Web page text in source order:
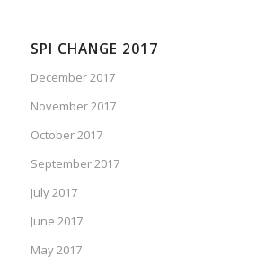
SPI CHANGE 2017
December 2017
November 2017
October 2017
September 2017
July 2017
June 2017
May 2017